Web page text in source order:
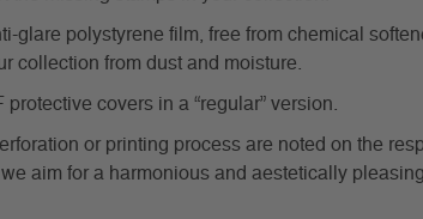
polystyrene film, free from chemical
collection from dust and moisture.
covers in a “regular” version.
or printing process are noted on the
aim for a harmonious and aestetically